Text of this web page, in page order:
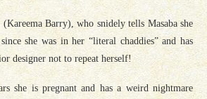
(Kareema Barry), who snidely tells Masaba she
she was in her “literal chaddies” and has
designer not to repeat herself!
she is pregnant and has a weird nightmare